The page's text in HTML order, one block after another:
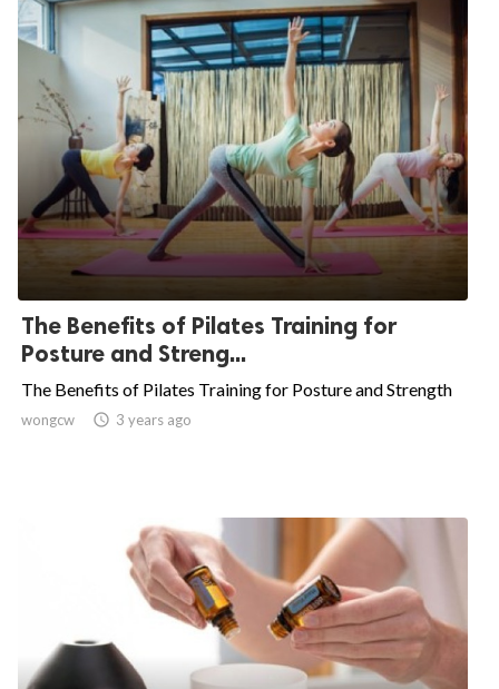
The Benefits of Pilates Training for
Posture and Streng...
The Benefits of Pilates Training for Posture and Strength
wongcw  3 years ago